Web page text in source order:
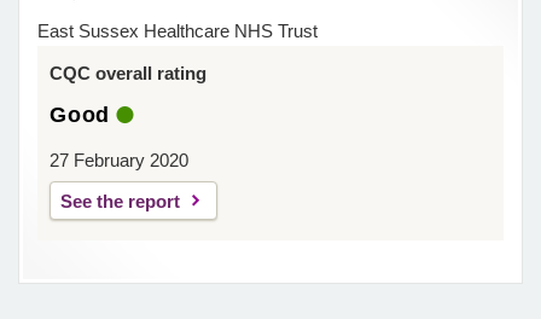
East Sussex Healthcare NHS Trust
CQC overall rating
Good
27 February 2020
See the report